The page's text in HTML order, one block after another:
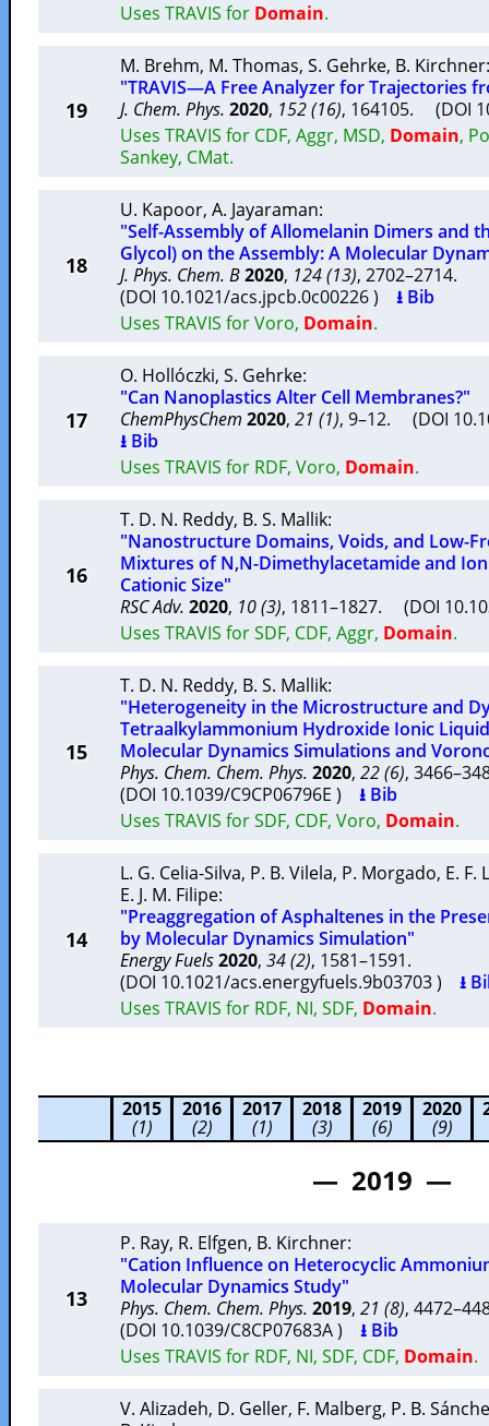
Uses TRAVIS for Domain.
19
M. Brehm, M. Thomas, S. Gehrke, B. Kirchner:
"TRAVIS—A Free Analyzer for Trajectories
J. Chem. Phys. 2020, 152 (16), 164105. (DOI
Uses TRAVIS for CDF, Aggr, MSD, Domain,
Sankey, CMat.
18
U. Kapoor, A. Jayaraman:
"Self-Assembly of Allomelanin Dimers and
Glycol) on the Assembly: A Molecular
J. Phys. Chem. B2020, 124 (13), 2702–2714.
(DOI 10.1021/acs.jpcb.0c00226 ) ⭳ Bib
Uses TRAVIS for Voro, Domain.
17
O. Hollóczki, S. Gehrke:
"Can Nanoplastics Alter Cell Membranes?"
ChemPhysChem 2020, 21 (1), 9–12. (DOI
⭳ Bib
Uses TRAVIS for RDF, Voro, Domain.
16
T. D. N. Reddy, B. S. Mallik:
"Nanostructure Domains, Voids, and Low-
Mixtures of N,N-Dimethylacetamide and
Cationic Size"
RSC Adv. 2020, 10 (3), 1811–1827. (DOI
Uses TRAVIS for SDF, CDF, Aggr, Domain.
15
T. D. N. Reddy, B. S. Mallik:
"Heterogeneity in the Microstructure and
Tetraalkylammonium Hydroxide Ionic
Molecular Dynamics Simulations and
Phys. Chem. Chem. Phys. 2020, 22 (6),
(DOI 10.1039/C9CP06796E ) ⭳ Bib
Uses TRAVIS for SDF, CDF, Voro, Domain.
14
L. G. Celia-Silva, P. B. Vilela, P. Morgado, E. F.
E. J. M. Filipe:
"Preaggregation of Asphaltenes in the
by Molecular Dynamics Simulation"
Energy Fuels2020, 34 (2), 1581–1591.
(DOI 10.1021/acs.energyfuels.9b03703 ) ⭳
Uses TRAVIS for RDF, NI, SDF, Domain.
2015
(1)
2016
(2)
2017
(1)
2018
(3)
2019
(6)
2020
(9)
— 2019 —
13
P. Ray, R. Elfgen, B. Kirchner:
"Cation Influence on Heterocyclic
Molecular Dynamics Study"
Phys. Chem. Chem. Phys. 2019, 21 (8),
(DOI 10.1039/C8CP07683A ) ⭳ Bib
Uses TRAVIS for RDF, NI, SDF, CDF, Domain.
V. Alizadeh, D. Geller, F. Malberg, P. B.